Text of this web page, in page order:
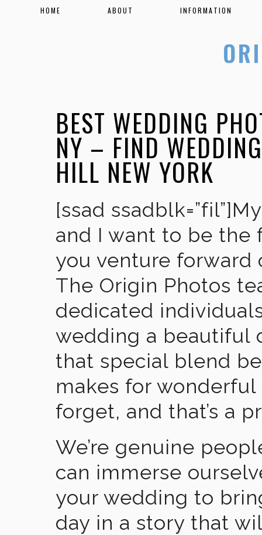
HOME ABOUT INFORMATION
BEST WEDDING
NY – FIND
HILL NEW YORK
[ssad
and I want to be the
you venture forward
The Origin Photos
dedicated
wedding a beautiful
that special blend
makes for wonderful
forget, and that’s a
We’re genuine
can immerse
your wedding to
day in a story that